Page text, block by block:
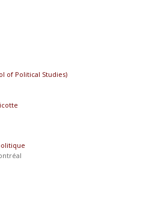
of Political Studies)